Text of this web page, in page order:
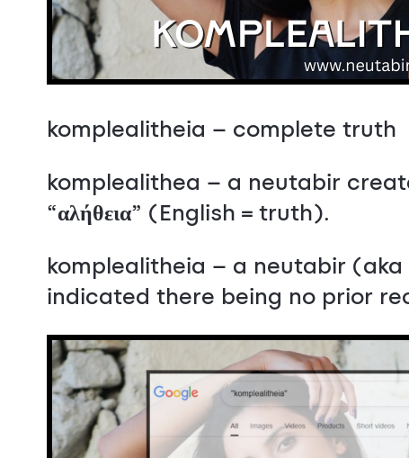
komplealitheia – complete truth
komplealithea – a neutabir
“αλήθεια” (English = truth).
komplealitheia – a neutabir
indicated there being no prior